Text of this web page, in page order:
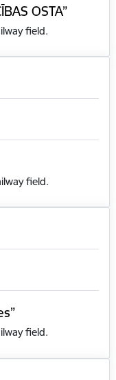
OSTA”
field.
field.
field.